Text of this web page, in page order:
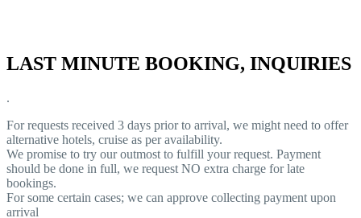
LAST MINUTE BOOKING, INQUIRIES
.
For requests received 3 days prior to arrival, we might need to offer
alternative hotels, cruise as per availability.
We promise to try our outmost to fulfill your request. Payment
should be done in full, we request NO extra charge for late
bookings.
For some certain cases; we can approve collecting payment upon
arrival